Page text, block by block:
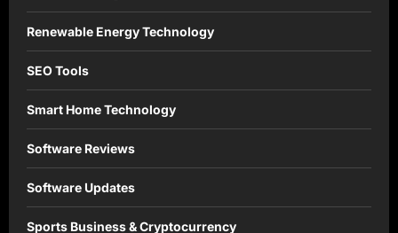
Renewable Energy Technology
SEO Tools
Smart Home Technology
Software Reviews
Software Updates
Sports Business & Cryptocurrency